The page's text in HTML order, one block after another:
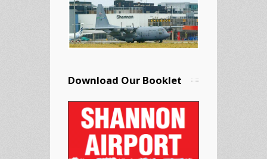
Download Our Booklet